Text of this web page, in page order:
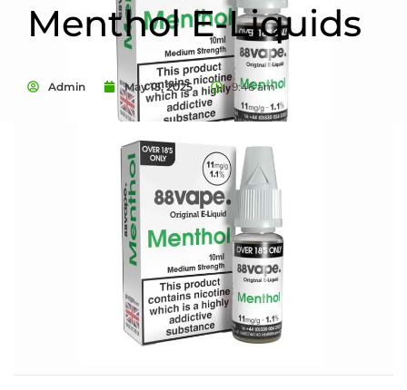
Menthol E-Liquids
Admin May 15, 2025 9:46 am